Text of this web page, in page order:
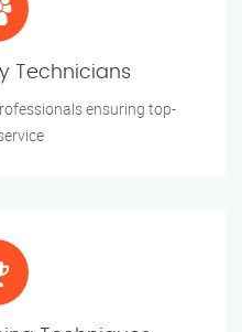
Technicians
ensuring top-